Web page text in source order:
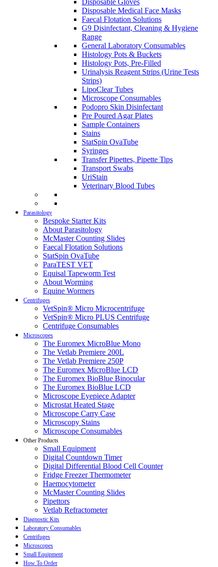
Disposable Gloves
Disposable Medical Face Masks
Faecal Flotation Solutions
G9 Disinfectant, Cleaning & Hygiene
Range
General Laboratory Consumables
Histology Pots & Buckets
Histology Pots, Pre-Filled
Urinalysis Reagent Strips (Urine Tests
Strips)
LipoClear Tubes
Microscope Consumables
Podopro Skin Disinfectant
Pre Poured Agar Plates
Sample Containers
Stains
StatSpin OvaTube
Syringes
Transfer Pipettes, Pipette Tips
Transport Swabs
UriStain
Veterinary Blood Tubes
Parasitology
Bespoke Starter Kits
About Parasitology
McMaster Counting Slides
Faecal Flotation Solutions
StatSpin OvaTube
ParaTEST VET
Equisal Tapeworm Test
About Worming
Equine Wormers
Centrifuges
VetSpin® Micro Microcentrifuge
VetSpin® Micro PLUS Centrifuge
Centrifuge Consumables
Microscopes
The Euromex MicroBlue Mono
The Vetlab Premiere 200L
The Vetlab Premiere 250P
The Euromex MicroBlue LCD
The Euromex BioBlue Binocular
The Euromex BioBlue LCD
Microscope Eyepiece Adapter
Microstat Heated Stage
Microscope Carry Case
Microscopy Stains
Microscope Consumables
Other Products
Small Equipment
Digital Countdown Timer
Digital Differential Blood Cell Counter
Fridge Freezer Thermometer
Haemocytometer
McMaster Counting Slides
Pipettors
Vetlab Refractometer
Diagnostic Kits
Laboratory Consumables
Centrifuges
Microscopes
Small Equipment
How To Order